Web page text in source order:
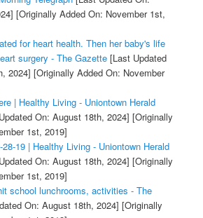
[Originally Added On: November 1st,
for heart health. Then her baby's life
surgery - The Gazette[Last Updated
2024] [Originally Added On: November
| Healthy Living - Uniontown Herald
On: August 18th, 2024] [Originally
1st, 2019]
19 | Healthy Living - Uniontown Herald
On: August 18th, 2024] [Originally
1st, 2019]
school lunchrooms, activities - The
On: August 18th, 2024] [Originally